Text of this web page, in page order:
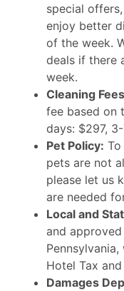
special
enjoy better
of the week.
deals if there
week.
Cleaning
fee based on
days: $297,
Pet Policy:
pets are not
please let us
are needed
Local and
and
Hotel Tax
Damages